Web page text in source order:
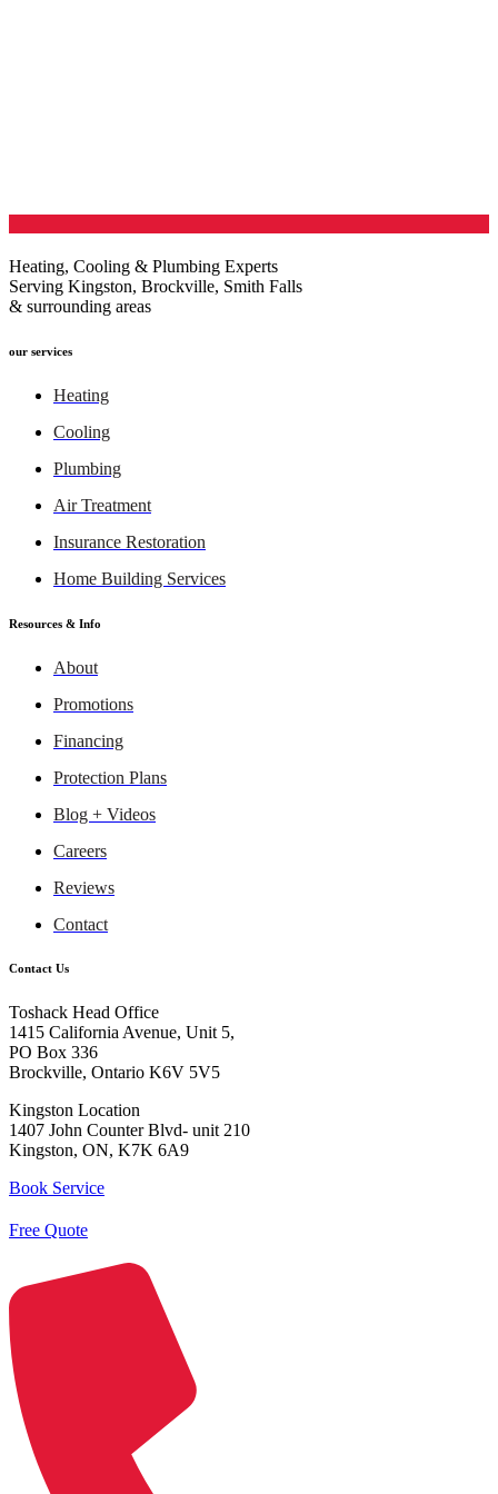
Heating, Cooling & Plumbing Experts
Serving Kingston, Brockville, Smith Falls
& surrounding areas
our services
Heating
Cooling
Plumbing
Air Treatment
Insurance Restoration
Home Building Services
Resources & Info
About
Promotions
Financing
Protection Plans
Blog + Videos
Careers
Reviews
Contact
Contact Us
Toshack Head Office
1415 California Avenue, Unit 5,
PO Box 336
Brockville, Ontario K6V 5V5
Kingston Location
1407 John Counter Blvd- unit 210
Kingston, ON, K7K 6A9
Book Service
Free Quote